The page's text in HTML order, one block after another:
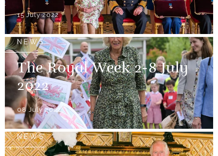
15 July 2022
NEWS
The Royal Week 2-8 July
2022
08 July 2022
NEWS